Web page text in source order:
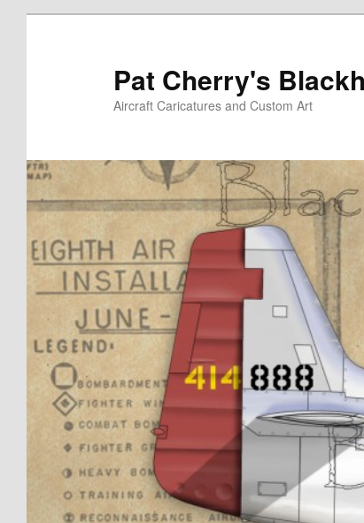
Pat Cherry's
Aircraft Caricatures and Custom Art